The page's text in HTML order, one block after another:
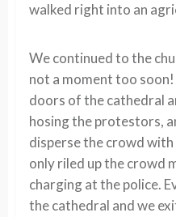
walked right into an
We continued to the
not a moment too
doors of the cathedral
hosing the protestors,
disperse the crowd
only riled up the crowd
charging at the police.
the cathedral and we